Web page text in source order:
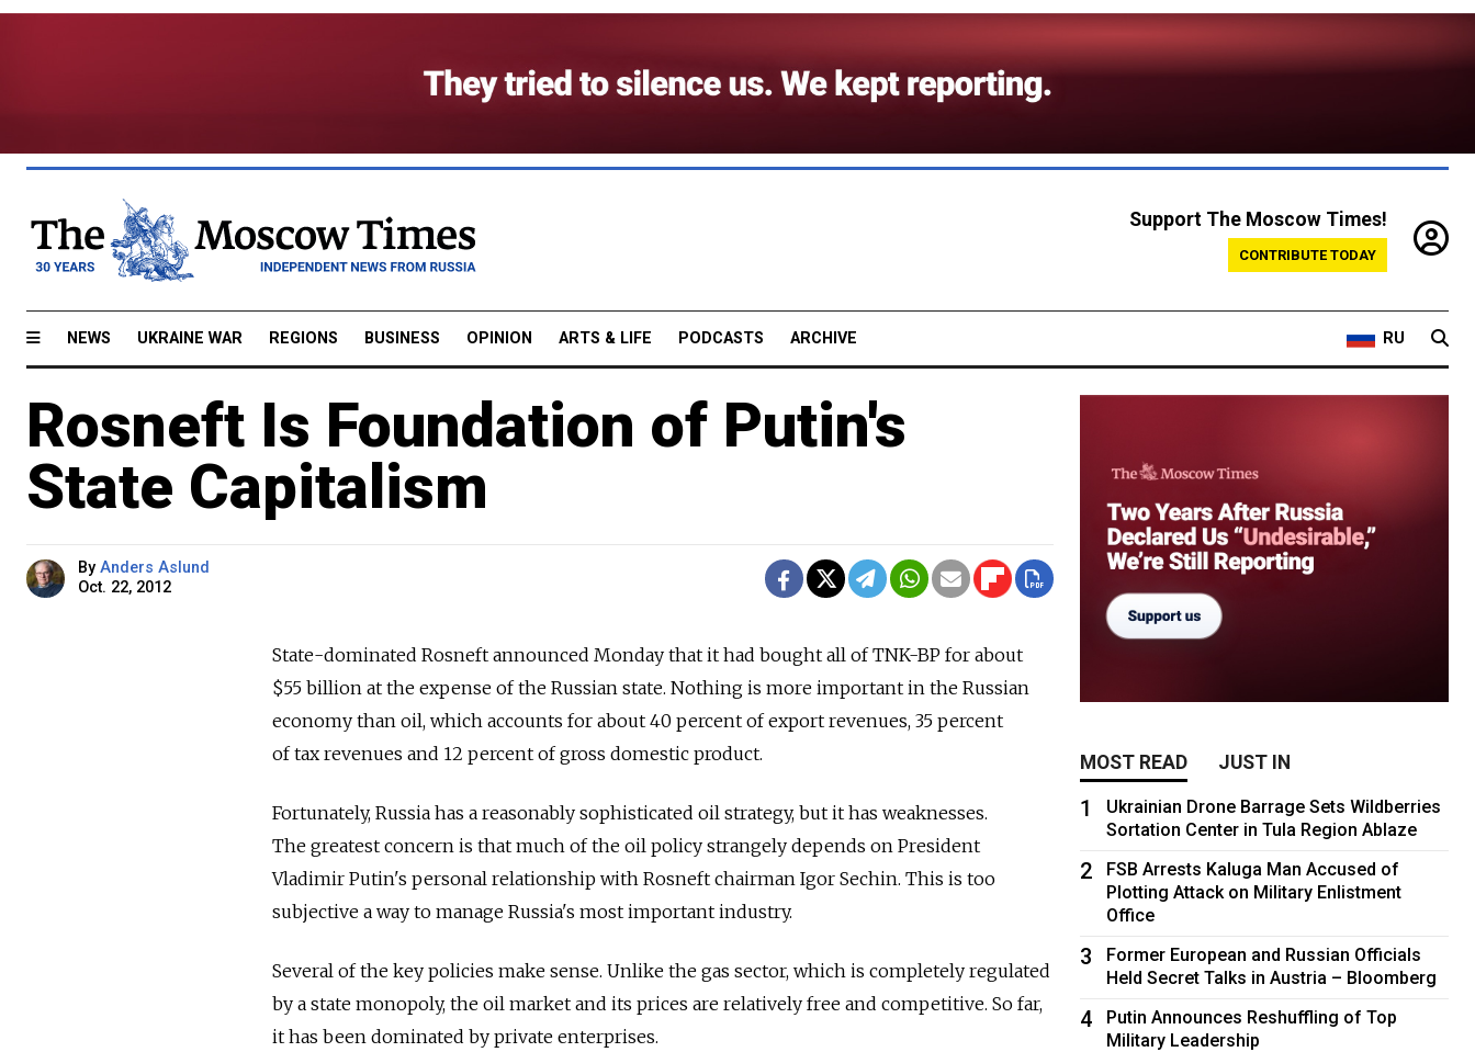
Support The Moscow Times!
CONTRIBUTE TODAY
NEWS UKRAINE WAR REGIONS BUSINESS OPINION ARTS & LIFE PODCASTS ARCHIVE RU
Rosneft Is Foundation of Putin's
State Capitalism
By Anders Aslund
Oct. 22, 2012
State-dominated Rosneft announced Monday that it had bought all of TNK-BP for about
$55 billion at the expense of the Russian state. Nothing is more important in the Russian
economy than oil, which accounts for about 40 percent of export revenues, 35 percent
of tax revenues and 12 percent of gross domestic product.
Fortunately, Russia has a reasonably sophisticated oil strategy, but it has weaknesses.
The greatest concern is that much of the oil policy strangely depends on President
Vladimir Putin's personal relationship with Rosneft chairman Igor Sechin. This is too
subjective a way to manage Russia's most important industry.
Several of the key policies make sense. Unlike the gas sector, which is completely regulated
by a state monopoly, the oil market and its prices are relatively free and competitive. So far,
it has been dominated by private enterprises.
MOST READ JUST IN
1
Ukrainian Drone Barrage Sets Wildberries
Sortation Center in Tula Region Ablaze
2
FSB Arrests Kaluga Man Accused of
Plotting Attack on Military Enlistment
Office
3
Former European and Russian Officials
Held Secret Talks in Austria – Bloomberg
4
Putin Announces Reshuffling of Top
Military Leadership